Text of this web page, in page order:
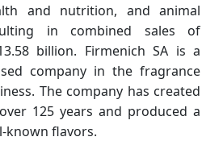
and nutrition, and animal
in combined sales of
billion. Firmenich SA is a
company in the fragrance
The company has created
125 years and produced a
known flavors.